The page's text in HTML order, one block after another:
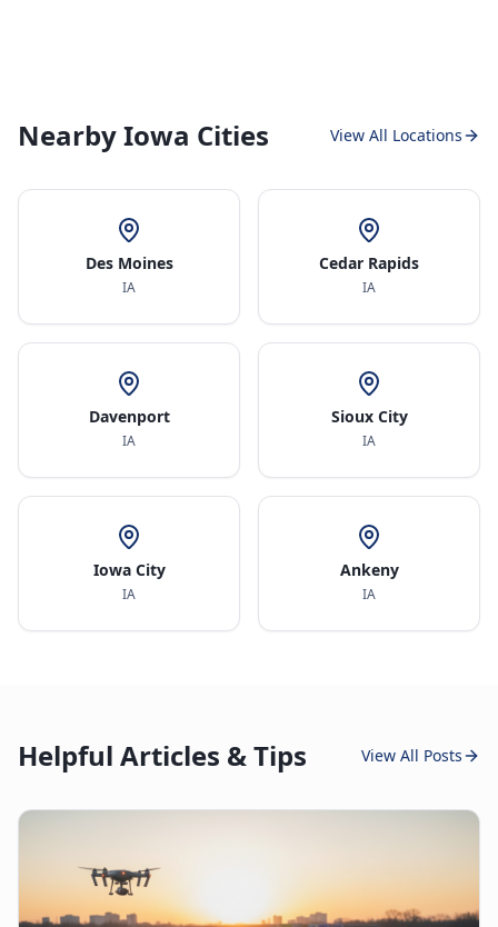
Nearby Iowa Cities View All Locations
Des Moines
IA
Cedar Rapids
IA
Davenport
IA
Sioux City
IA
Iowa City
IA
Ankeny
IA
Helpful Articles & Tips View All Posts